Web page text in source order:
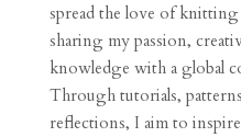
spread the love of
sharing my passion,
knowledge with a global
Through tutorials,
reflections, I aim to